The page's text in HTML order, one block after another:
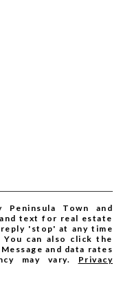
Town and
text for real estate
'stop' at any time
can also click the
and data rates
may vary. Privacy